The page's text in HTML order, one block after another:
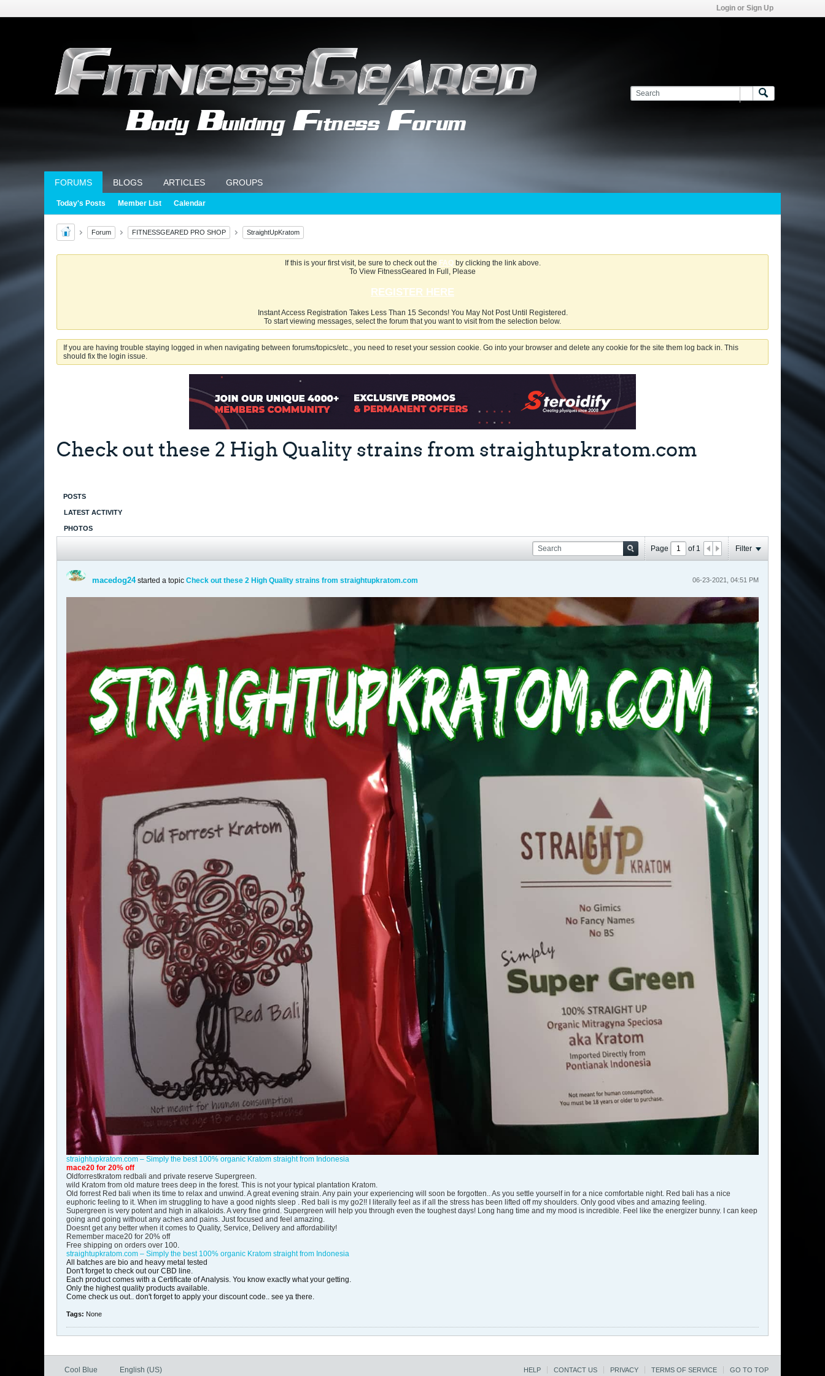
Login or Sign Up
FORUMS BLOGS ARTICLES GROUPS
Today's Posts Member List Calendar
Forum FITNESSGEARED PRO SHOP StraightUpKratom
If this is your first visit, be sure to check out the FAQby clicking the link above.
To View FitnessGeared In Full, Please
REGISTER HERE
Instant Access Registration Takes Less Than 15 Seconds! You May Not Post Until Registered.
To start viewing messages, select the forum that you want to visit from the selection below.
If you are having trouble staying logged in when navigating between forums/topics/etc., you need to reset your session cookie. Go into your browser and delete any cookie for the site them log back in. This
should fix the login issue.
Check out these 2 High Quality strains from straightupkratom.com
POSTS
LATEST ACTIVITY
PHOTOS
Page of 1 Filter
macedog24started a topic Check out these 2 High Quality strains from straightupkratom.com 06-23-2021, 04:51 PM
straightupkratom.com – Simply the best 100% organic Kratom straight from Indonesia
mace20 for 20% off
Oldforrestkratom redbali and private reserve Supergreen.
wild Kratom from old mature trees deep in the forest. This is not your typical plantation Kratom.
Old forrest Red bali when its time to relax and unwind. A great evening strain. Any pain your experiencing will soon be forgotten.. As you settle yourself in for a nice comfortable night. Red bali has a nice
euphoric feeling to it. When im struggling to have a good nights sleep . Red bali is my go2!! I literally feel as if all the stress has been lifted off my shoulders. Only good vibes and amazing feeling.
Supergreen is very potent and high in alkaloids. A very fine grind. Supergreen will help you through even the toughest days! Long hang time and my mood is incredible. Feel like the energizer bunny. I can keep
going and going without any aches and pains. Just focused and feel amazing.
Doesnt get any better when it comes to Quality, Service, Delivery and affordability!
Remember mace20 for 20% off
Free shipping on orders over 100.
straightupkratom.com – Simply the best 100% organic Kratom straight from Indonesia
All batches are bio and heavy metal tested
Don't forget to check out our CBD line.
Each product comes with a Certificate of Analysis. You know exactly what your getting.
Only the highest quality products available.
Come check us out.. don't forget to apply your discount code.. see ya there.
Tags: None
Cool Blue English (US) HELP CONTACT US PRIVACY TERMS OF SERVICE GO TO TOP